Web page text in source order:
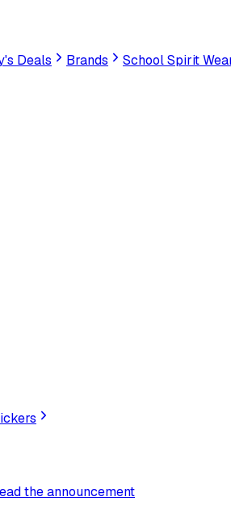
Deals Brands
School Spirit
the announcement